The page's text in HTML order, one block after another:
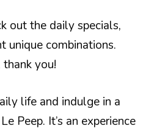
out the daily specials,
unique combinations.
you!
life and indulge in a
Peep. It’s an experience